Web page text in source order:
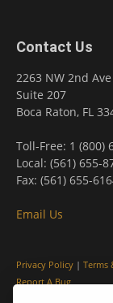
Contact Us
2263 NW 2nd Ave
Suite 207
Boca Raton, FL
Toll-Free: 1 (800)
Local: (561) 655-
Fax: (561) 655-
Email Us
Privacy Policy | Terms
Report A Bug